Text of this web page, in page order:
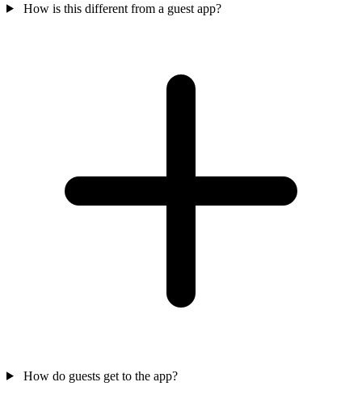
How is this different from a guest app?
How do guests get to the app?